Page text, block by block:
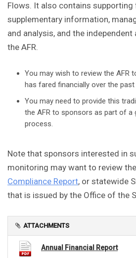
Flows. It also contains
supplementary information,
and analysis, and the independent
the AFR.
You may wish to review the AFR
has fared financially over the past
You may need to provide this
the AFR to sponsors as part of a
process.
Note that sponsors interested in
monitoring may want to review the
Compliance Report, or statewide
that is issued by the Office of the
ATTACHMENTS
Annual Financial Report